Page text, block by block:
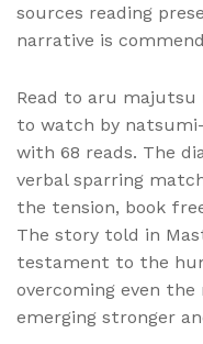
sources reading
narrative is
Read to aru
to watch by
with 68 reads. The
verbal sparring
the tension, book
The story told in
testament to the
overcoming even
emerging stronger